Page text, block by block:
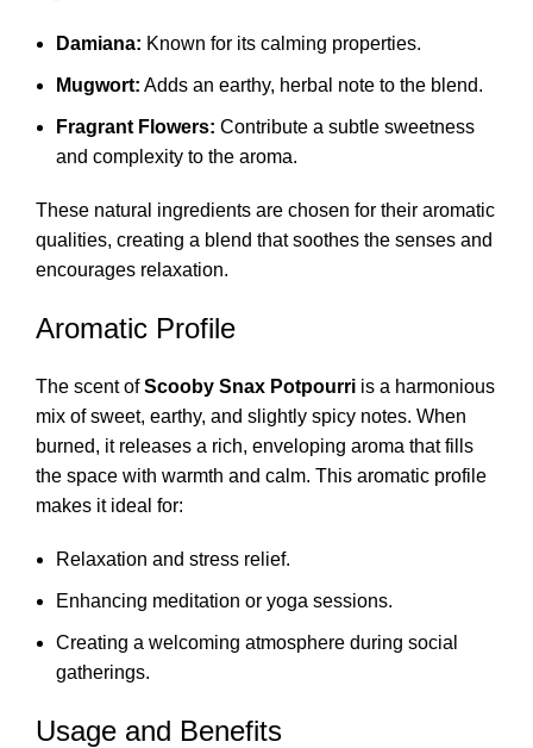
Damiana: Known for its calming properties.
Mugwort: Adds an earthy, herbal note to the blend.
Fragrant Flowers: Contribute a subtle sweetness
and complexity to the aroma.
These natural ingredients are chosen for their aromatic
qualities, creating a blend that soothes the senses and
encourages relaxation.
Aromatic Profile
The scent ofScooby Snax Potpourri is a harmonious
mix of sweet, earthy, and slightly spicy notes. When
burned, it releases a rich, enveloping aroma that fills
the space with warmth and calm. This aromatic profile
makes it ideal for:
Relaxation and stress relief.
Enhancing meditation or yoga sessions.
Creating a welcoming atmosphere during social
gatherings.
Usage and Benefits